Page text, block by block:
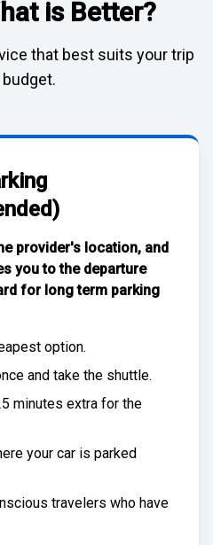
is Better?
that best suits your trip
budget.
provider's location, and
you to the departure
for long term parking
option.
and take the shuttle.
minutes extra for the
your car is parked
travelers who have